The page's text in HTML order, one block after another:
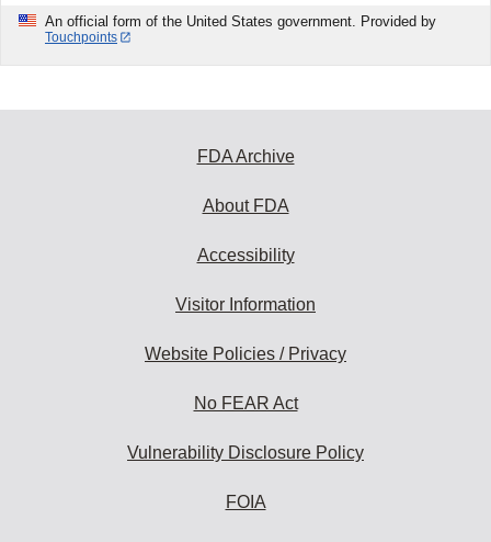
An official form of the United States government. Provided by
Touchpoints
FDA Archive
About FDA
Accessibility
Visitor Information
Website Policies / Privacy
No FEAR Act
Vulnerability Disclosure Policy
FOIA